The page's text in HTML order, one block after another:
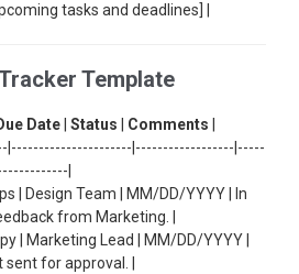
tasks and deadlines] |
Template
Date Status Comments
|----------------------|------------------|-----
|
| Design Team | MM/DD/YYYY | In
from Marketing. |
| Marketing Lead | MM/DD/YYYY |
for approval. |